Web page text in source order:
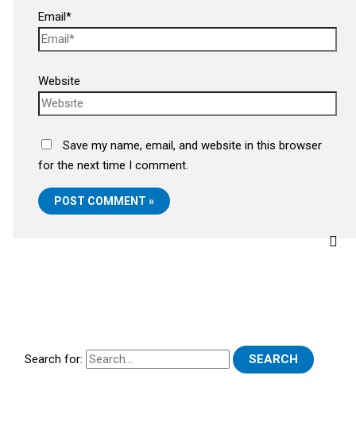
Search for:
Email*
Website
Save my name, email, and website in this browser
for the next time I comment.